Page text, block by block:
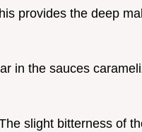
provides the deep
in the sauces
slight bitterness of